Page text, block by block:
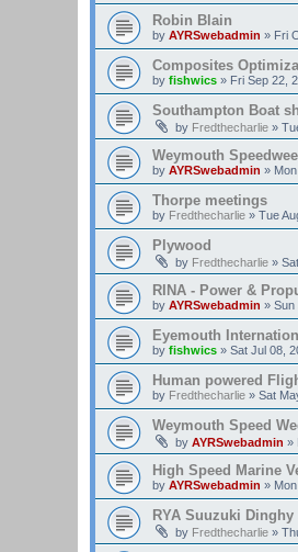
Robin Blain
by AYRSwebadmin » Fri
Composites
by fishwics » Fri Sep 22,
Southampton Boat
by Fredthecharlie »
Weymouth
by AYRSwebadmin »
Thorpe meetings
by Fredthecharlie » Tue
Plywood
by Fredthecharlie »
RINA - Power &
by AYRSwebadmin » Sun
Eyemouth
by fishwics » Sat Jul 08,
Human powered
by Fredthecharlie » Sat
Weymouth Speed
by AYRSwebadmin »
High Speed Marine
by AYRSwebadmin »
RYA Suuzuki Dinghy
by Fredthecharlie »